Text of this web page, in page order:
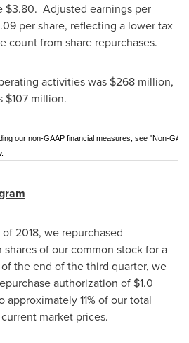
$3.80. Adjusted earnings per
per share, reflecting a lower tax
count from share repurchases.
activities was $268 million,
$107 million.
our non-GAAP financial measures, see "Non-
2018, we repurchased
shares of our common stock for a
of the end of the third quarter, we
authorization of $1.0
approximately 11% of our total
market prices.